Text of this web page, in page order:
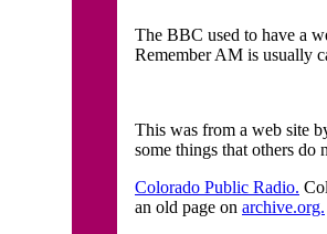
The BBC used to have a
Remember AM is usually
This was from a web site
some things that others do
Colorado Public Radio.
an old page on archive.org.